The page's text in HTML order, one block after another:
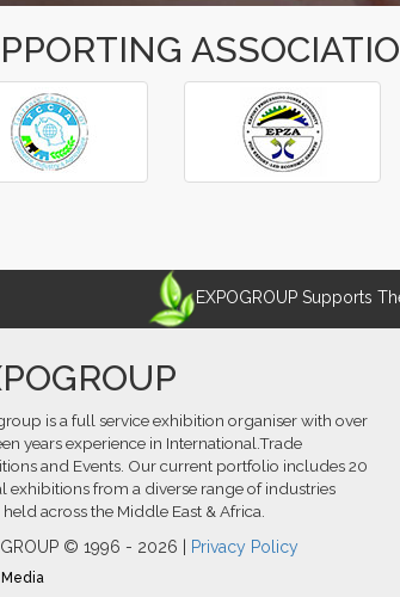
‹
›
EXPOGROUP Supports
is a full service exhibition organiser with over
years experience in International.Trade
and Events. Our current portfolio includes 20
exhibitions from a diverse range of industries
across the Middle East & Africa.
© 1996 - 2026 |
Privacy Policy